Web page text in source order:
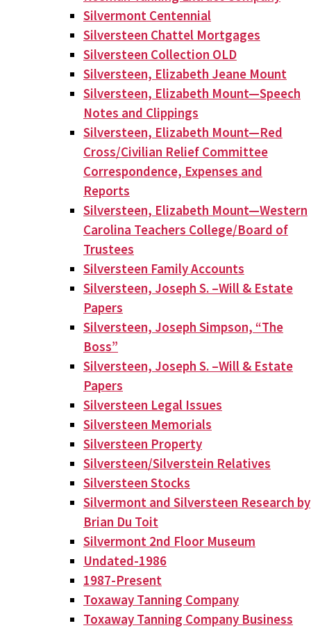
Silvermont Centennial
Silversteen Chattel Mortgages
Silversteen Collection OLD
Silversteen, Elizabeth Jeane Mount
Silversteen, Elizabeth Mount—Speech
Notes and Clippings
Silversteen, Elizabeth Mount—Red
Cross/Civilian Relief Committee
Correspondence, Expenses and
Reports
Silversteen, Elizabeth Mount—Western
Carolina Teachers College/Board of
Trustees
Silversteen Family Accounts
Silversteen, Joseph S. –Will & Estate
Papers
Silversteen, Joseph Simpson, “The
Boss”
Silversteen, Joseph S. –Will & Estate
Papers
Silversteen Legal Issues
Silversteen Memorials
Silversteen Property
Silversteen/Silverstein Relatives
Silversteen Stocks
Silvermont and Silversteen Research by
Brian Du Toit
Silvermont 2nd Floor Museum
Undated-1986
1987-Present
Toxaway Tanning Company
Toxaway Tanning Company Business